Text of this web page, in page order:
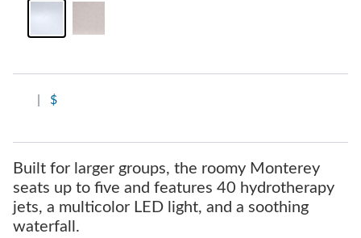
$
Built for larger groups, the roomy Monterey
seats up to five and features 40 hydrotherapy
jets, a multicolor LED light, and a soothing
waterfall.